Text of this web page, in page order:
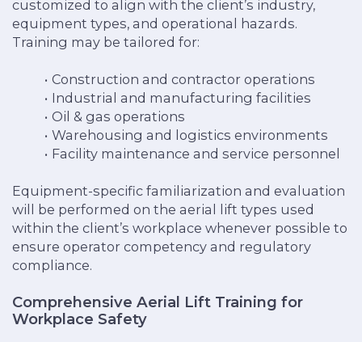
customized to align with the client’s industry,
equipment types, and operational hazards.
Training may be tailored for:
Construction and contractor operations
Industrial and manufacturing facilities
Oil & gas operations
Warehousing and logistics environments
Facility maintenance and service personnel
Equipment-specific familiarization and evaluation
will be performed on the aerial lift types used
within the client’s workplace whenever possible to
ensure operator competency and regulatory
compliance.
Comprehensive Aerial Lift Training for
Workplace Safety